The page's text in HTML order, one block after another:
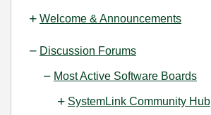
Welcome & Announcements
Discussion Forums
Most Active Software Boards
SystemLink Community Hub